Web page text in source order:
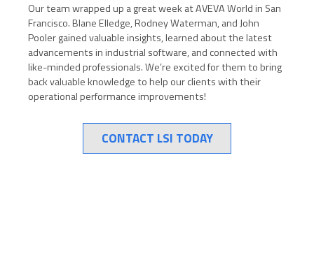
Our team wrapped up a great week at AVEVA World in San
Francisco. Blane Elledge, Rodney Waterman, and John
Pooler gained valuable insights, learned about the latest
advancements in industrial software, and connected with
like-minded professionals. We’re excited for them to bring
back valuable knowledge to help our clients with their
operational performance improvements!
CONTACT LSI TODAY